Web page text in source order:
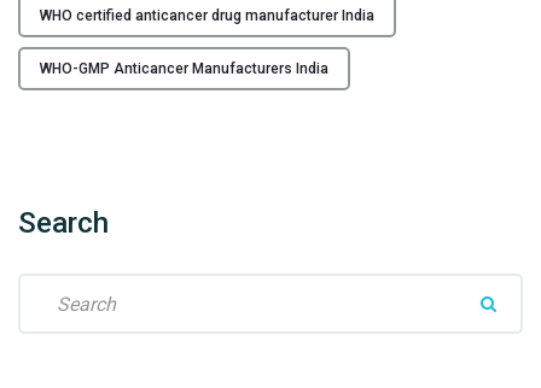
n
d
i
e
c
WHO certified anticancer drug manufacturer India
WHO-GMP Anticancer Manufacturers India
Search